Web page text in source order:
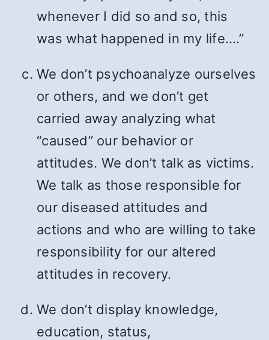
whenever I did so and so, this
was what happened in my life….”
We don’t psychoanalyze ourselves
or others, and we don’t get
carried away analyzing what
“caused” our behavior or
attitudes. We don’t talk as victims.
We talk as those responsible for
our diseased attitudes and
actions and who are willing to take
responsibility for our altered
attitudes in recovery.
We don’t display knowledge,
education, status,